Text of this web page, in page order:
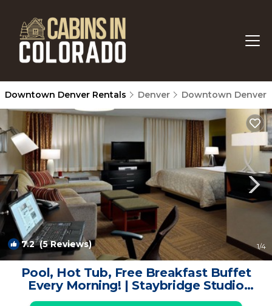
Downtown Denver Rentals Denver Downtown Denver
7.2(5 Reviews) 1/4
Pool, Hot Tub, Free Breakfast Buffet
Every Morning! | Staybridge Studio
Downtown Denver | Apartment in